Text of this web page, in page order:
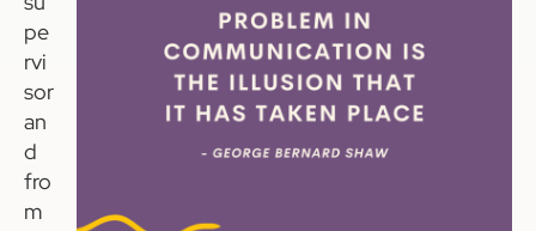
pe
rvi
sor
an
d
fro
m